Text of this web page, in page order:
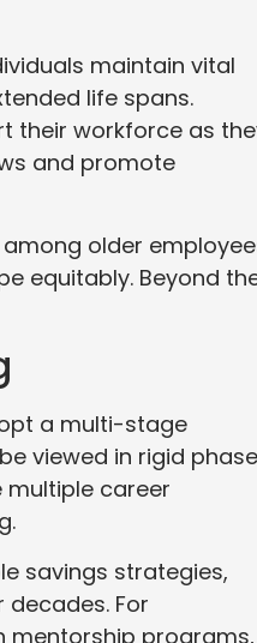
maintain vital
life spans.
their workforce as
and promote
older
equitably. Beyond
a multi-stage
viewed in rigid
multiple career
savings strategies,
For
mentorship programs,